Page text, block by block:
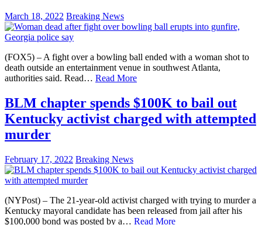
March 18, 2022 Breaking News
(FOX5) – A fight over a bowling ball ended with a woman shot to
death outside an entertainment venue in southwest Atlanta,
authorities said. Read… Read More
BLM chapter spends $100K to bail out
Kentucky activist charged with attempted
murder
February 17, 2022 Breaking News
(NYPost) – The 21-year-old activist charged with trying to murder a
Kentucky mayoral candidate has been released from jail after his
$100,000 bond was posted by a… Read More